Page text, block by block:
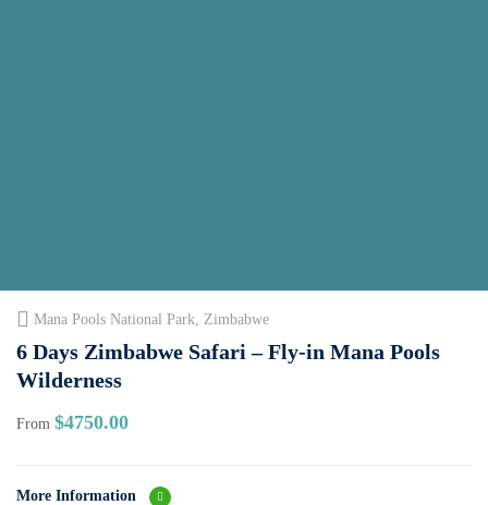
Mana Pools National Park, Zimbabwe
6 Days Zimbabwe Safari – Fly‑in Mana Pools
Wilderness
From $4750.00
More Information